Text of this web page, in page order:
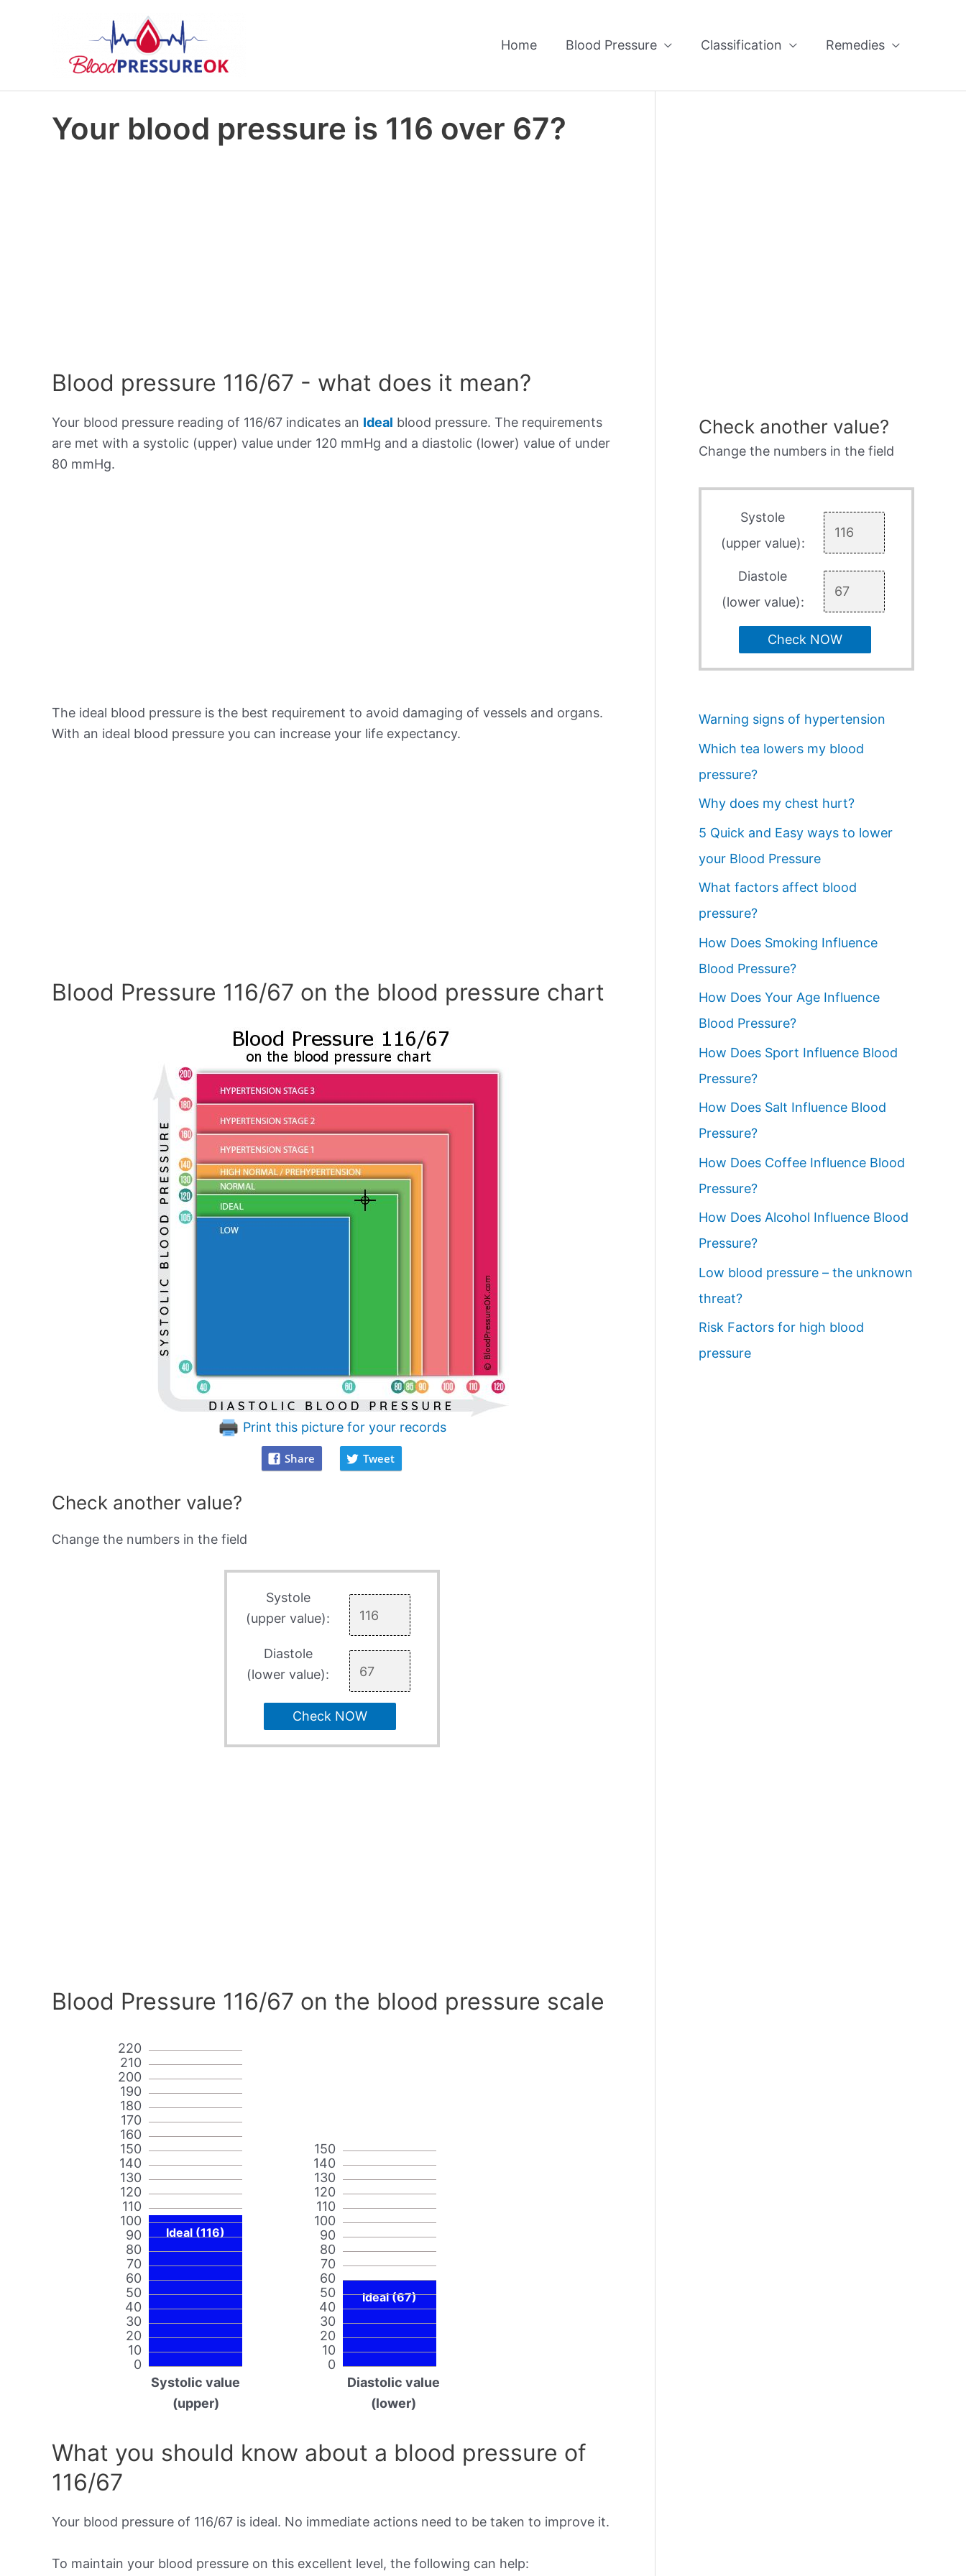
Home Blood Pressure Classification Remedies
Your blood pressure is 116 over 67?
Blood pressure 116/67 - what does it mean?
Your blood pressure reading of 116/67 indicates an Ideal blood pressure. The requirements
are met with a systolic (upper) value under 120 mmHg and a diastolic (lower) value of under
80 mmHg.
The ideal blood pressure is the best requirement to avoid damaging of vessels and organs.
With an ideal blood pressure you can increase your life expectancy.
Blood Pressure 116/67 on the blood pressure chart
Print this picture for your records
Share Tweet
Check another value?
Change the numbers in the field
Systole
(upper value):
Diastole
(lower value):
Check NOW
Blood Pressure 116/67 on the blood pressure scale
0
10
20
30
40
50
60
70
80
90
100
110
120
130
140
150
160
170
180
190
200
210
220
Ideal (116)
Systolic value
(upper)
0
10
20
30
40
50
60
70
80
90
100
110
120
130
140
150
Ideal (67)
Diastolic value
(lower)
What you should know about a blood pressure of
116/67
Your blood pressure of 116/67 is ideal. No immediate actions need to be taken to improve it.
To maintain your blood pressure on this excellent level, the following can help:
Check another value?
Change the numbers in the field
Systole
(upper value):
Diastole
(lower value):
Check NOW
Warning signs of hypertension
Which tea lowers my blood
pressure?
Why does my chest hurt?
5 Quick and Easy ways to lower
your Blood Pressure
What factors affect blood
pressure?
How Does Smoking Influence
Blood Pressure?
How Does Your Age Influence
Blood Pressure?
How Does Sport Influence Blood
Pressure?
How Does Salt Influence Blood
Pressure?
How Does Coffee Influence Blood
Pressure?
How Does Alcohol Influence Blood
Pressure?
Low blood pressure – the unknown
threat?
Risk Factors for high blood
pressure